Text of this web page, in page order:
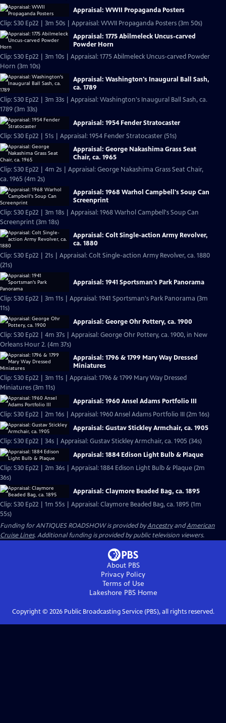
Appraisal: WWII Propaganda Posters
Clip: S30 Ep22 | 3m 50s | Appraisal: WWII Propaganda Posters (3m 50s)
Appraisal: 1775 Abilmeleck Uncus-carved
Powder Horn
Clip: S30 Ep22 | 3m 10s | Appraisal: 1775 Abilmeleck Uncus-carved Powder
Horn (3m 10s)
Appraisal: Washington's Inaugural Ball Sash,
ca. 1789
Clip: S30 Ep22 | 3m 33s | Appraisal: Washington's Inaugural Ball Sash, ca.
1789 (3m 33s)
Appraisal: 1954 Fender Stratocaster
Clip: S30 Ep22 | 51s | Appraisal: 1954 Fender Stratocaster (51s)
Appraisal: George Nakashima Grass Seat
Chair, ca. 1965
Clip: S30 Ep22 | 4m 2s | Appraisal: George Nakashima Grass Seat Chair,
ca. 1965 (4m 2s)
Appraisal: 1968 Warhol Campbell's Soup Can
Screenprint
Clip: S30 Ep22 | 3m 18s | Appraisal: 1968 Warhol Campbell's Soup Can
Screenprint (3m 18s)
Appraisal: Colt Single-action Army Revolver,
ca. 1880
Clip: S30 Ep22 | 21s | Appraisal: Colt Single-action Army Revolver, ca. 1880
(21s)
Appraisal: 1941 Sportsman's Park Panorama
Clip: S30 Ep22 | 3m 11s | Appraisal: 1941 Sportsman's Park Panorama (3m
11s)
Appraisal: George Ohr Pottery, ca. 1900
Clip: S30 Ep22 | 4m 37s | Appraisal: George Ohr Pottery, ca. 1900, in New
Orleans Hour 2. (4m 37s)
Appraisal: 1796 & 1799 Mary Way Dressed
Miniatures
Clip: S30 Ep22 | 3m 11s | Appraisal: 1796 & 1799 Mary Way Dressed
Miniatures (3m 11s)
Appraisal: 1960 Ansel Adams Portfolio III
Clip: S30 Ep22 | 2m 16s | Appraisal: 1960 Ansel Adams Portfolio III (2m 16s)
Appraisal: Gustav Stickley Armchair, ca. 1905
Clip: S30 Ep22 | 34s | Appraisal: Gustav Stickley Armchair, ca. 1905 (34s)
Appraisal: 1884 Edison Light Bulb & Plaque
Clip: S30 Ep22 | 2m 36s | Appraisal: 1884 Edison Light Bulb & Plaque (2m
36s)
Appraisal: Claymore Beaded Bag, ca. 1895
Clip: S30 Ep22 | 1m 55s | Appraisal: Claymore Beaded Bag, ca. 1895 (1m
55s)
Funding for ANTIQUES ROADSHOW is provided byAncestryandAmerican
Cruise Lines. Additional funding is provided by public television viewers.
About PBS
Privacy Policy
Terms of Use
Lakeshore PBSHome
Copyright © 2026Public Broadcasting Service (PBS), all rights reserved.